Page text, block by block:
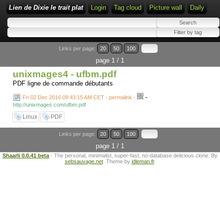
Lien de Dixie le trait plat Login Tag cloud Picture wall Daily
Links per page: 20 50 100
page 1 / 1
unixmages4 - ufbm.pdf
PDF ligne de commande débutants
Fri 02 Dec 2016 09:43:15 AM CET - permalink - -
http://unixmages.com/ufbm.pdf
Linux PDF
Links per page: 20 50 100
page 1 / 1
Shaarli 0.0.41 beta - The personal, minimalist, super-fast, no-database delicious clone. By
sebsauvage.net. Theme by idleman.fr.